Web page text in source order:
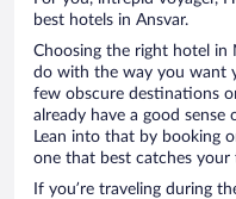
best hotels in Ansvar.
Choosing the right hotel
do with the way you want
few obscure destinations
already have a good
Lean into that by booking
one that best catches your
If you’re traveling during